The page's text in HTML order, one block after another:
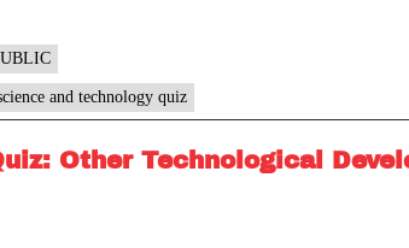
and technology quiz
Other Technological